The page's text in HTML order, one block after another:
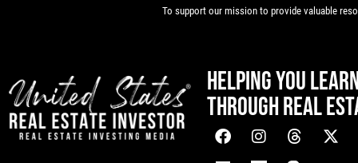
To support our mission to provide valuable
HELPING YOU
THROUGH REAL